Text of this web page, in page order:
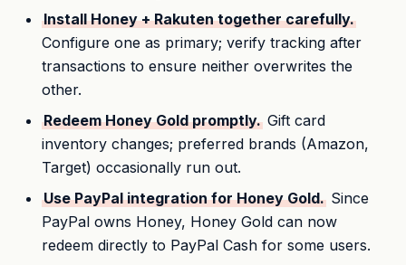
Install Honey + Rakuten together carefully.
Configure one as primary; verify tracking after
transactions to ensure neither overwrites the
other.
Redeem Honey Gold promptly. Gift card
inventory changes; preferred brands (Amazon,
Target) occasionally run out.
Use PayPal integration for Honey Gold. Since
PayPal owns Honey, Honey Gold can now
redeem directly to PayPal Cash for some users.